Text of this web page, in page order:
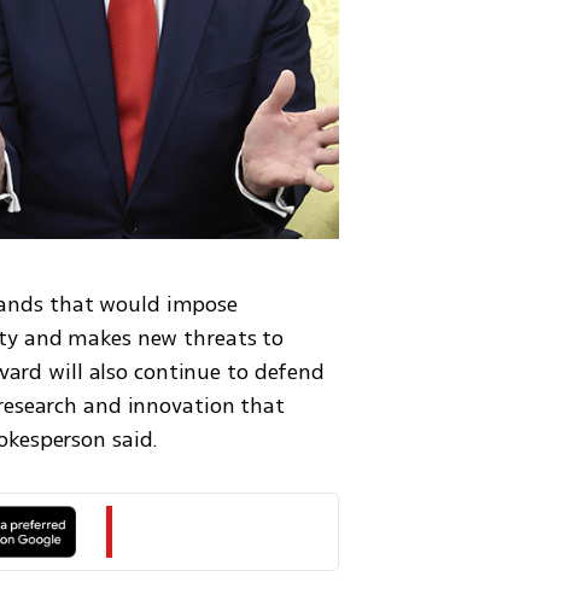
that would impose
and makes new threats to
will also continue to defend
and innovation that
said.